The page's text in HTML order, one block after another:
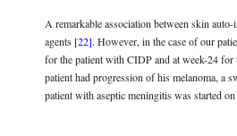
A remarkable association between skin
agents [22]. However, in the case of our
for the patient with CIDP and at week-24 for
patient had progression of his melanoma, a
patient with aseptic meningitis was started